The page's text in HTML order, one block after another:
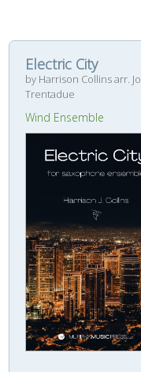
Electric City
by Harrison Collins arr.
Trentadue
Wind Ensemble